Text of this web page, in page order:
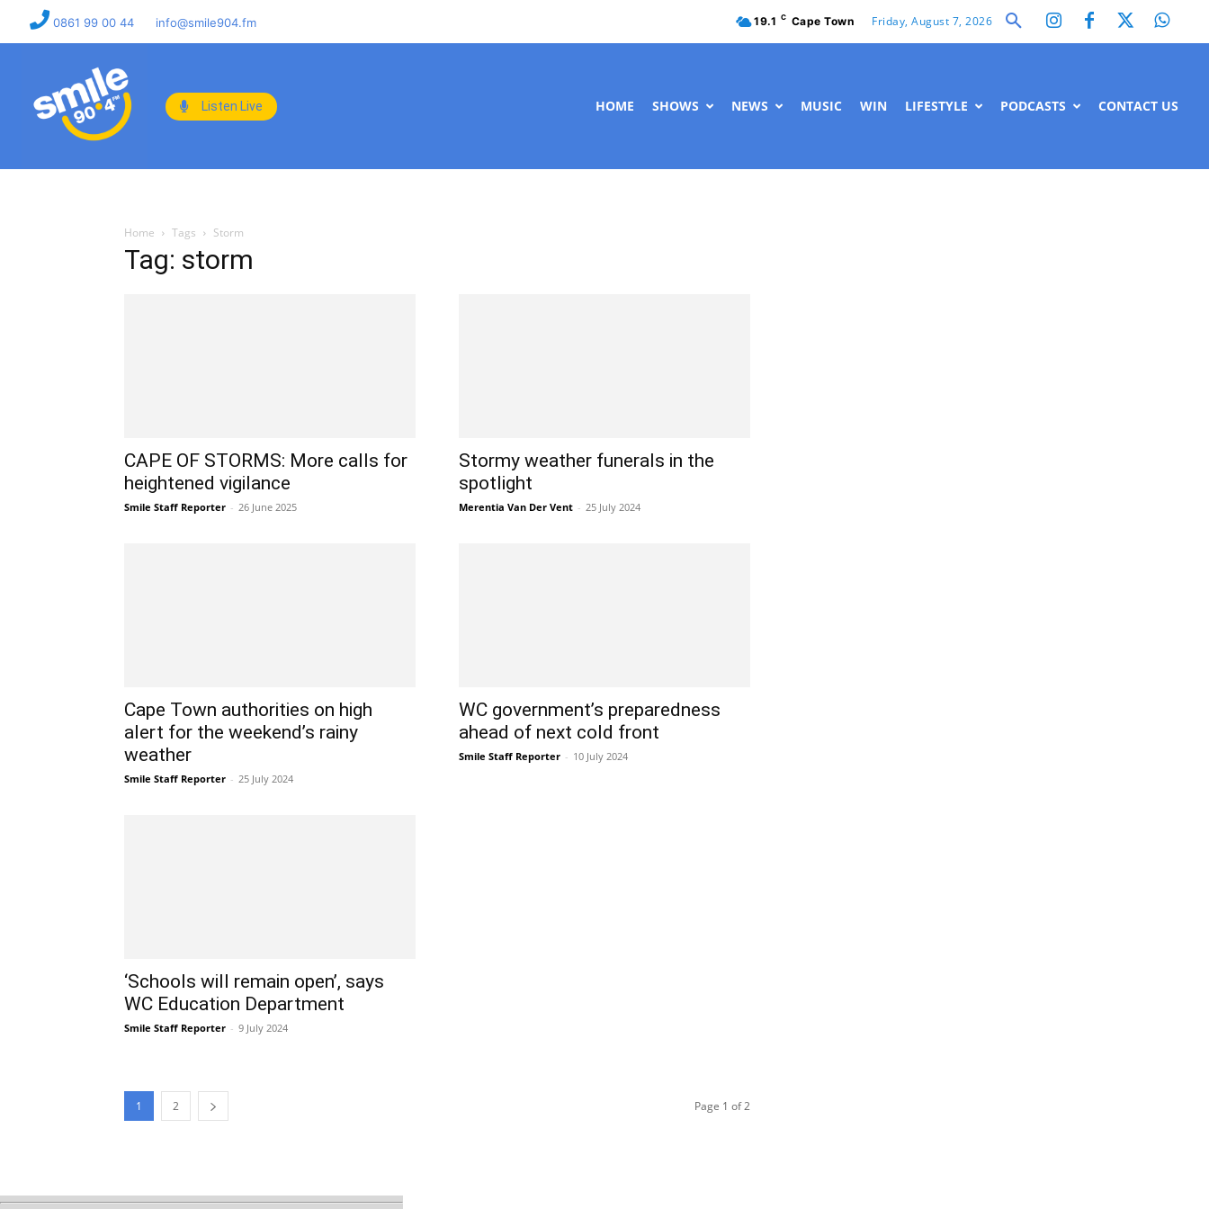
0861 99 00 44 info@smile904.fm 19.1 C Cape Town Friday, August 7, 2026
Listen Live HOME SHOWS NEWS MUSIC WIN LIFESTYLE PODCASTS CONTACT US
Home Tags Storm
Tag: storm
CAPE OF STORMS: More calls for
heightened vigilance
Smile Staff Reporter - 26 June 2025
Stormy weather funerals in the
spotlight
Merentia Van Der Vent - 25 July 2024
Cape Town authorities on high
alert for the weekend’s rainy
weather
Smile Staff Reporter - 25 July 2024
WC government’s preparedness
ahead of next cold front
Smile Staff Reporter - 10 July 2024
‘Schools will remain open’, says
WC Education Department
Smile Staff Reporter - 9 July 2024
1 2 Page 1 of 2